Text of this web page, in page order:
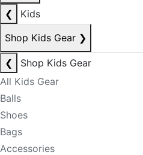
❮
Kids
Shop Kids Gear ❯
❮
Shop Kids Gear
All Kids Gear
Balls
Shoes
Bags
Accessories